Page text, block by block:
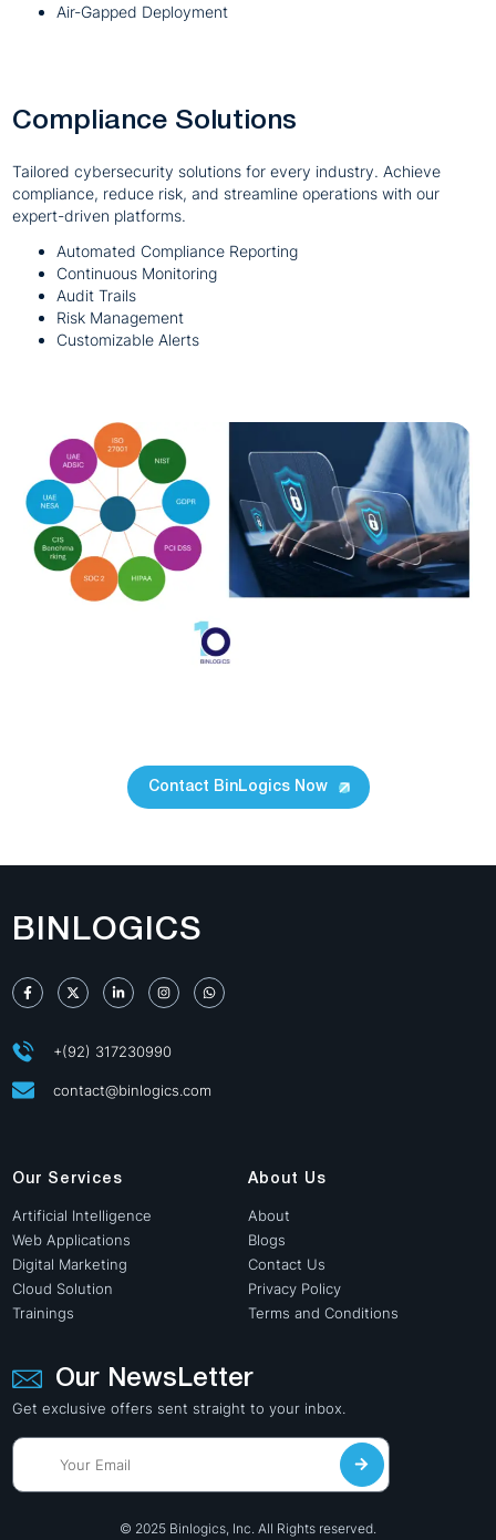
Air-Gapped Deployment
Compliance Solutions
Tailored cybersecurity solutions for every industry. Achieve
compliance, reduce risk, and streamline operations with our
expert-driven platforms.
Automated Compliance Reporting
Continuous Monitoring
Audit Trails
Risk Management
Customizable Alerts
Contact BinLogics Now
BINLOGICS
+(92) 317230990
contact@binlogics.com
Our Services
Artificial Intelligence
Web Applications
Digital Marketing
Cloud Solution
Trainings
About Us
About
Blogs
Contact Us
Privacy Policy
Terms and Conditions
Our NewsLetter
Get exclusive offers sent straight to your inbox.
© 2025 Binlogics, Inc. All Rights reserved.